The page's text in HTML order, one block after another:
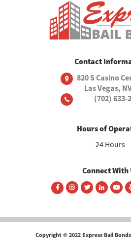
Contact
820 S Casino
Las Vegas,
(702) 633-
Hours of
24 Hours
Connect With
Copyright © 2022 Express Bail